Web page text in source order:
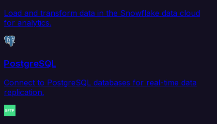
Load and transform data in the Snowflake data cloud
for analytics.
PostgreSQL
Connect to PostgreSQL databases for real-time data
replication.